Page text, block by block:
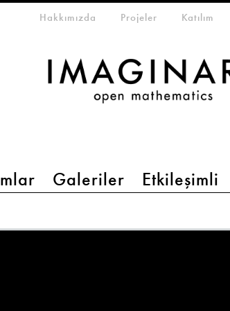
Galeriler Etkileşimli
menuHakkımızda Projeler Katılım